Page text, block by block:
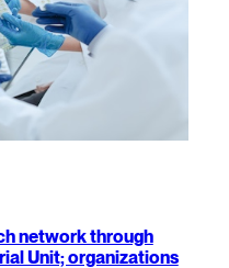
network through
Unit; organizations